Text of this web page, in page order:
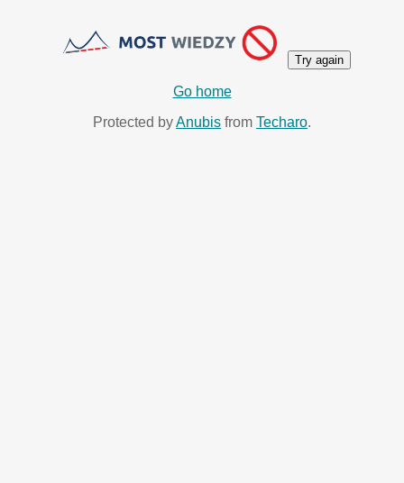
Try again
Go home
Protected byAnubis from Techaro.